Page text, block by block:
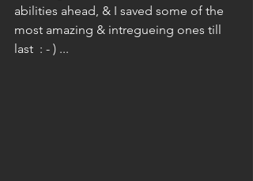
abilities ahead, & I saved some of the
most amazing & intregueing ones till
last  : - ) ...